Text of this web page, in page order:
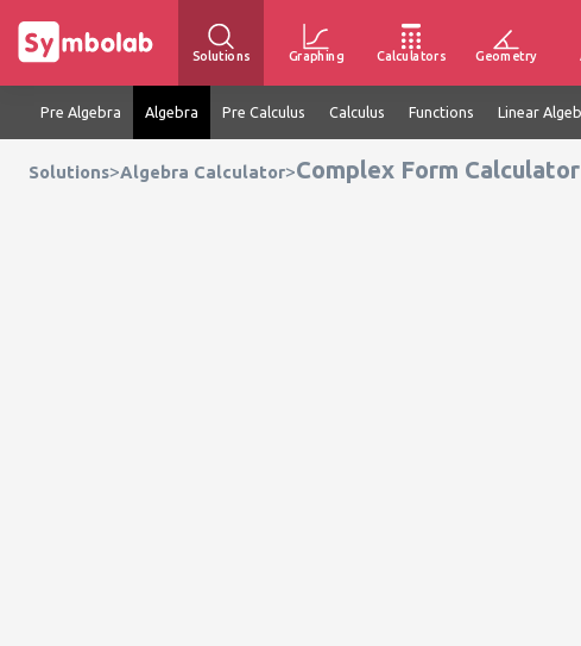
Solutions Graphing Calculators Geometry
Pre Algebra Algebra Pre Calculus Calculus Functions Linear
Solutions>Algebra Calculator>Complex Form Calculator